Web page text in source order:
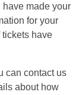
made your
for your
tickets have
can contact us
about how